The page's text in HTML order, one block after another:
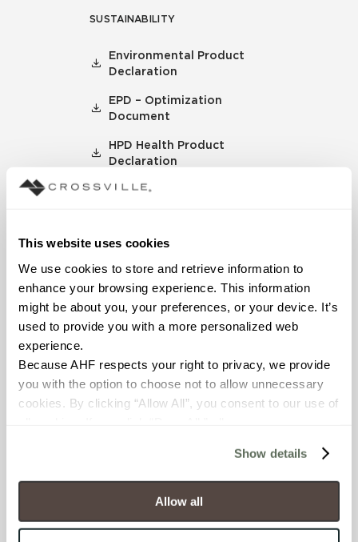
This website uses cookies
We use cookies to store and retrieve information to
enhance your browsing experience. This information
might be about you, your preferences, or your device. It’s
used to provide you with a more personalized web
experience.
Because AHF respects your right to privacy, we provide
you with the option to choose not to allow unnecessary
cookies. By clicking “Allow All”, you consent to our use of
will be disabled, which may hinder some functionality and
your experience on our site(s). Strictly Necessary
cookies are always active, and you do not have the
option to opt out of their use. These cookies are set to
Show details
Allow all
SUSTAINABILITY
Environmental Product
Declaration
EPD – Optimization
Document
HPD Health Product
Declaration
You may also like